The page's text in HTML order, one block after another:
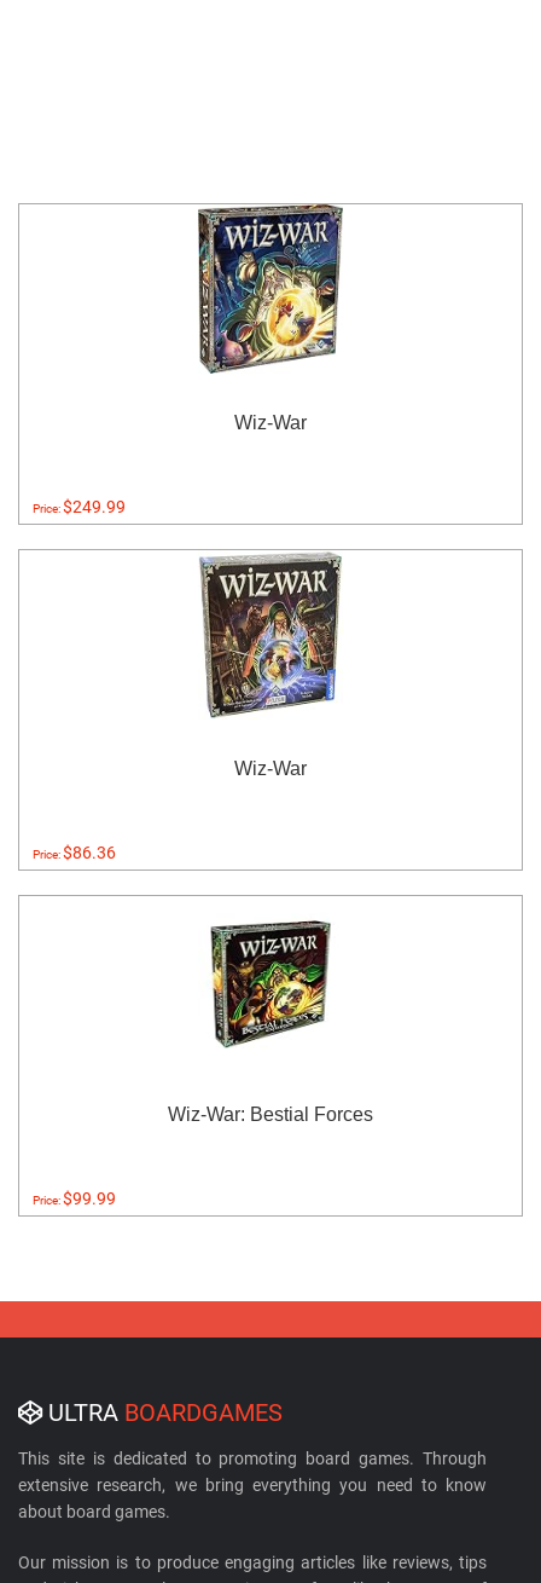
Wiz-War
Price:$249.99
Wiz-War
Price:$86.36
Wiz-War: Bestial Forces
Price:$99.99
ULTRA BOARDGAMES
This site is dedicated to promoting board games. Through
extensive research, we bring everything you need to know
about board games.
Our mission is to produce engaging articles like reviews, tips